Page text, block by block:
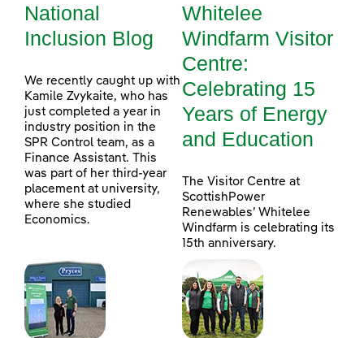
National
Inclusion Blog
We recently caught up with
Kamile Zvykaite, who has
just completed a year in
industry position in the
SPR Control team, as a
Finance Assistant. This
was part of her third-year
placement at university,
where she studied
Economics.
Whitelee
Windfarm Visitor
Centre:
Celebrating 15
Years of Energy
and Education
The Visitor Centre at
ScottishPower
Renewables’ Whitelee
Windfarm is celebrating its
15th anniversary.